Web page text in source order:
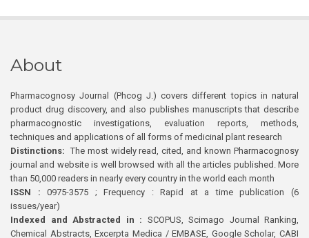
About
Pharmacognosy Journal (Phcog J.) covers different topics in natural
product drug discovery, and also publishes manuscripts that describe
pharmacognostic investigations, evaluation reports, methods,
techniques and applications of all forms of medicinal plant research
Distinctions: The most widely read, cited, and known Pharmacognosy
journal and website is well browsed with all the articles published. More
than 50,000 readers in nearly every country in the world each month
ISSN : 0975-3575 ; Frequency : Rapid at a time publication (6
issues/year)
Indexed and Abstracted in : SCOPUS, Scimago Journal Ranking,
Chemical Abstracts, Excerpta Medica / EMBASE, Google Scholar, CABI